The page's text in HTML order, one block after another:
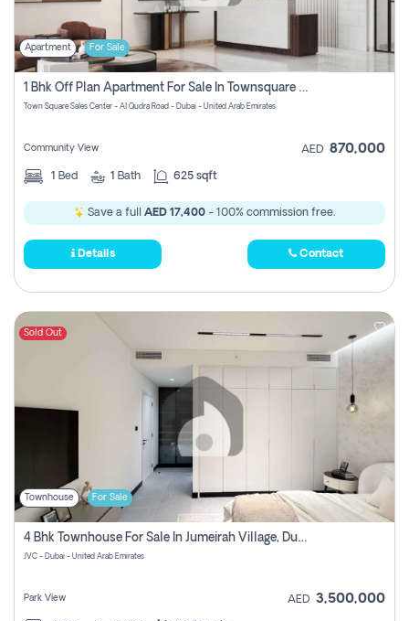
Apartment For Sale
1 Bhk Off Plan Apartment For Sale In Townsquare Fia-Direct Owner
Town Square Sales Center - Al Qudra Road - Dubai - United Arab Emirates
Community View AED 870,000
1 Bed 1 Bath 625 sqft
Save a full AED 17,400 - 100% commission free.
Details Contact
Sold Out
Townhouse For Sale
4 Bhk Townhouse For Sale In Jumeirah Village, Dubai
JVC - Dubai - United Arab Emirates
Park View AED 3,500,000